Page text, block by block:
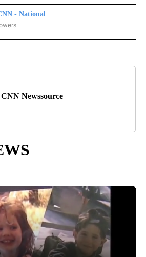
- National
- NATIONAL" TO RECEIVE NOTIFICATIONS ABOUT
CNN Newssource